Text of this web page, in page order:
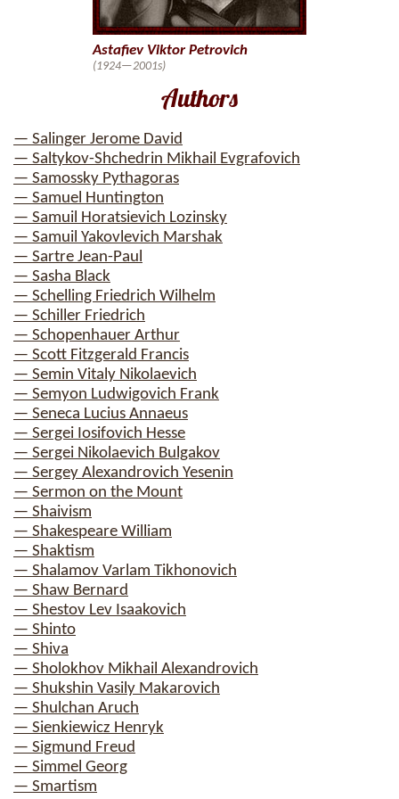
Authors
— Salinger Jerome David
— Saltykov-Shchedrin Mikhail Evgrafovich
— Samossky Pythagoras
— Samuel Huntington
— Samuil Horatsievich Lozinsky
— Samuil Yakovlevich Marshak
— Sartre Jean-Paul
— Sasha Black
— Schelling Friedrich Wilhelm
— Schiller Friedrich
— Schopenhauer Arthur
— Scott Fitzgerald Francis
— Semin Vitaly Nikolaevich
— Semyon Ludwigovich Frank
— Seneca Lucius Annaeus
— Sergei Iosifovich Hesse
— Sergei Nikolaevich Bulgakov
— Sergey Alexandrovich Yesenin
— Sermon on the Mount
— Shaivism
— Shakespeare William
— Shaktism
— Shalamov Varlam Tikhonovich
— Shaw Bernard
— Shestov Lev Isaakovich
— Shinto
— Shiva
— Sholokhov Mikhail Alexandrovich
— Shukshin Vasily Makarovich
— Shulchan Aruch
— Sienkiewicz Henryk
— Sigmund Freud
— Simmel Georg
— Smartism
Astafiev Viktor Petrovich
(1924—2001s)